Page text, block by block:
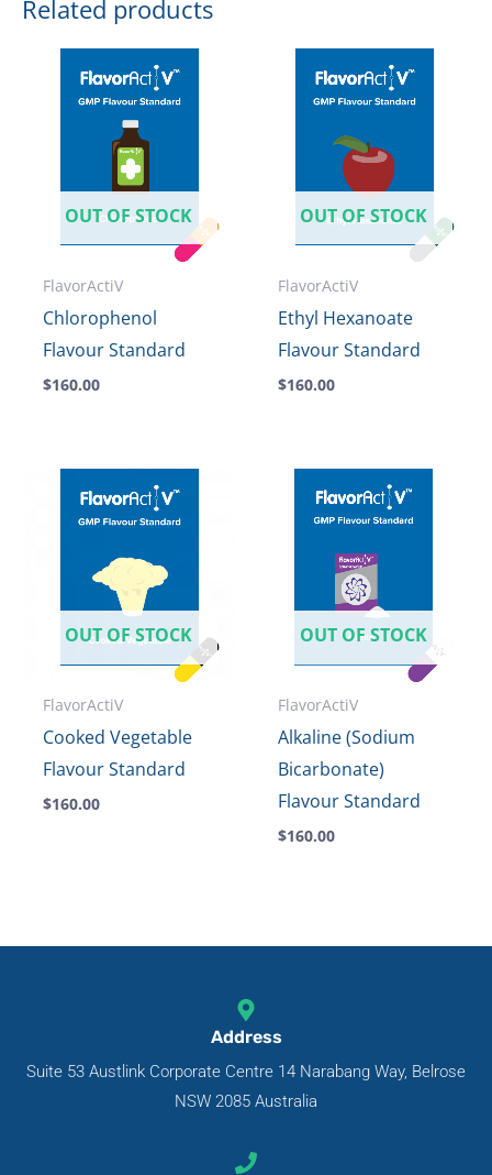
Related products
OUT OF STOCK
FlavorActiV
Chlorophenol
Flavour Standard
$160.00
OUT OF STOCK
FlavorActiV
Ethyl Hexanoate
Flavour Standard
$160.00
OUT OF STOCK
FlavorActiV
Cooked Vegetable
Flavour Standard
$160.00
OUT OF STOCK
FlavorActiV
Alkaline (Sodium
Bicarbonate)
Flavour Standard
$160.00
Address
Suite 53 Austlink Corporate Centre 14 Narabang Way, Belrose
NSW 2085 Australia